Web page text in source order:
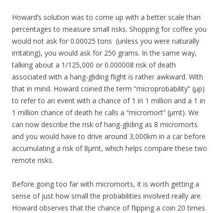
Howard’s solution was to come up with a better scale than
percentages to measure small risks. Shopping for coffee you
would not ask for 0.00025 tons (unless you were naturally
irritating), you would ask for 250 grams. In the same way,
talking about a 1/125,000 or 0.000008 risk of death
associated with a hang-gliding flight is rather awkward. With
that in mind. Howard coined the term “microprobability” (μp)
to refer to an event with a chance of 1 in 1 million and a 1 in
1 million chance of death he calls a “micromort” (μmt). We
can now describe the risk of hang-gliding as 8 micromorts
and you would have to drive around 3,000km in a car before
accumulating a risk of 8μmt, which helps compare these two
remote risks.
Before going too far with micromorts, it is worth getting a
sense of just how small the probabilities involved really are.
Howard observes that the chance of flipping a coin 20 times